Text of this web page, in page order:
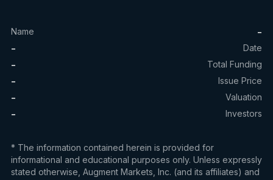
-
Name
- Date
- Total Funding
- Issue Price
- Valuation
- Investors
* The information contained herein is provided for
informational and educational purposes only. Unless expressly
stated otherwise, Augment Markets, Inc. (and its affiliates) and